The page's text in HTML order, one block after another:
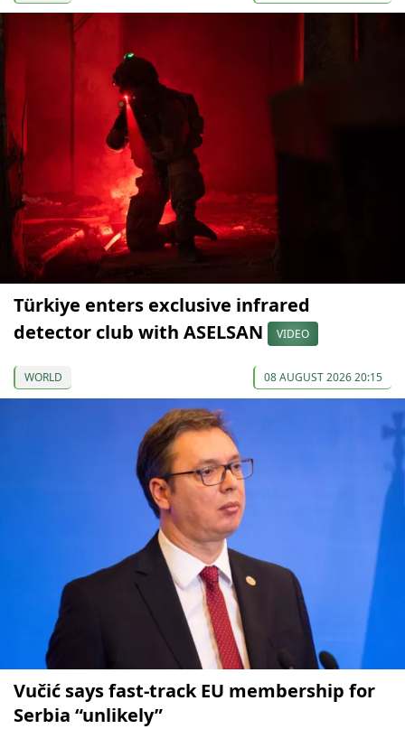
Türkiye enters exclusive infrared
detector club with ASELSAN
VIDEO
WORLD 08 AUGUST 2026 20:15
Vučić says fast-track EU membership for
Serbia “unlikely”